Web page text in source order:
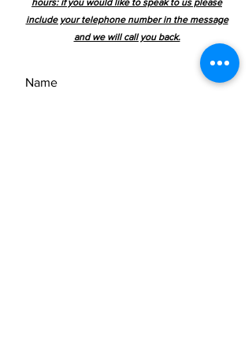
keep it complete.
Please email us or use the contact
form to ask for pricing + delivery
costs and include the clock sku
hours: if you would like to speak to us please
include your telephone number in the message
and we will call you back.